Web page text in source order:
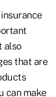
also
that are
can make